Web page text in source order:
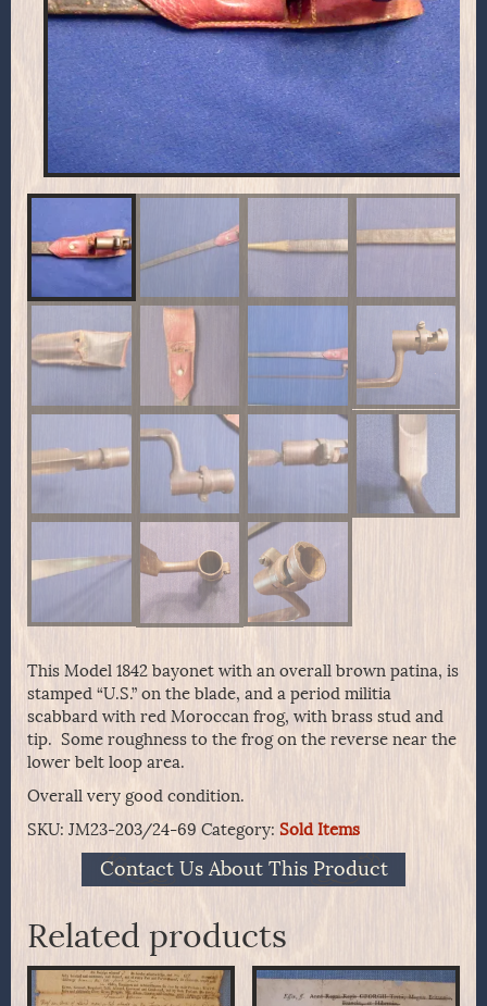
This Model 1842 bayonet with an overall brown patina, is
stamped “U.S.” on the blade, and a period militia
scabbard with red Moroccan frog, with brass stud and
tip. Some roughness to the frog on the reverse near the
lower belt loop area.
Overall very good condition.
SKU: JM23-203/24-69 Category: Sold Items
Contact Us About This Product
Related products